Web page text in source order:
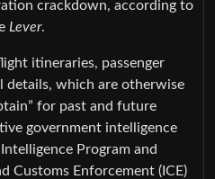
crackdown, according to
Lever.
itineraries, passenger
details, which are otherwise
for past and future
government intelligence
Program and
Customs Enforcement (ICE)